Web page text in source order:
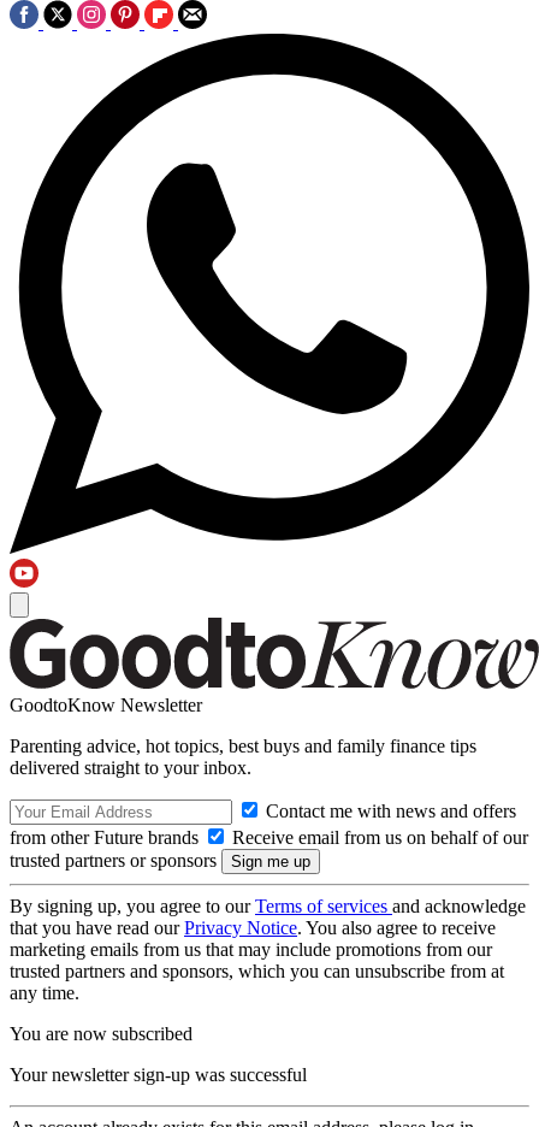
GoodtoKnow Newsletter
Parenting advice, hot topics, best buys and family finance tips
delivered straight to your inbox.
Contact me with news and offers
from other Future brands
Receive email from us on behalf of our
trusted partners or sponsors
By signing up, you agree to ourTerms of services and acknowledge
that you have read ourPrivacy Notice. You also agree to receive
marketing emails from us that may include promotions from our
trusted partners and sponsors, which you can unsubscribe from at
any time.
You are now subscribed
Your newsletter sign-up was successful